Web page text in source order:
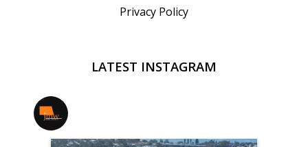
Privacy Policy
LATEST INSTAGRAM